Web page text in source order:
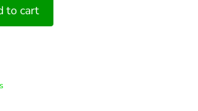
to cart